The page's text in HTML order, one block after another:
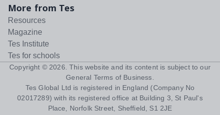
More from Tes
Resources
Magazine
Tes Institute
Tes for schools
Copyright © 2026 . This website and its content is subject to our
General Terms of Business
Tes Global Ltd is registered in England (Company No
02017289) with its registered office at Building 3, St Paul's
Place, Norfolk Street, Sheffield, S1 2JE